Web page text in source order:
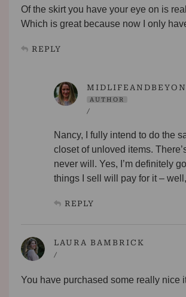
Of the skirt you have your eye on is
Which is great because now I only
REPLY
AUTHOR
/
Nancy, I fully intend to do the
closet of unloved items.
never will. Yes, I’m definitely
things I sell will pay for it –
REPLY
LAURA BAMBRICK
/
You have purchased some really nice